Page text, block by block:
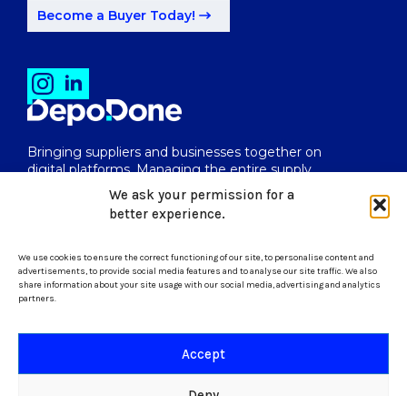
We ask your permission for a
better experience.
We use cookies to ensure the correct functioning of our site, to personalise content and
advertisements, to provide social media features and to analyse our site traffic. We also
share information about your site usage with our social media, advertising and analytics
partners.
Accept
Bringing suppliers and businesses together on
digital platforms. Managing the entire supply
chain from end to end.
uk@depodone.com
Become a Buyer Today!